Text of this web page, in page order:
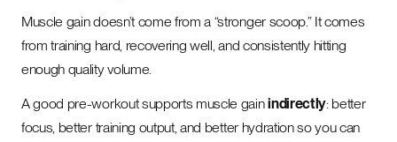
Muscle gain doesn’t come from a “stronger scoop.” It comes
from training hard, recovering well, and consistently hitting
enough quality volume.
A good pre-workout supports muscle gainindirectly: better
focus, better training output, and better hydration so you can